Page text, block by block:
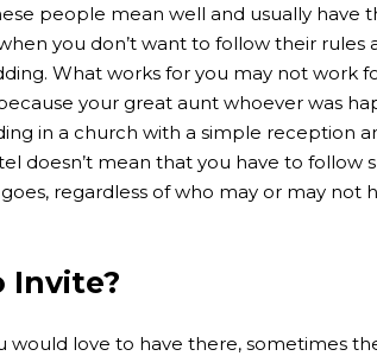
people mean well and usually have
you don’t want to follow their rules
What works for you may not work
your great aunt whoever was
in a church with a simple reception
doesn’t mean that you have to follow
regardless of who may or may not
Invite?
would love to have there, sometimes